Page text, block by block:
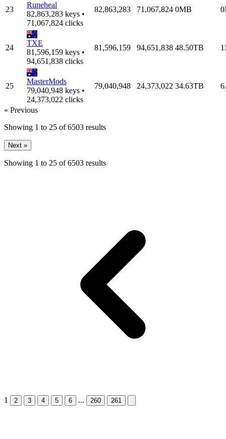
23
Runeheal
82,863,283 keys •
71,067,824 clicks
82,863,283 71,067,824 0MB
24
TXE
81,596,159 keys •
94,651,838 clicks
81,596,159 94,651,838 48.50TB
25
MasterMods
79,040,948 keys •
24,373,022 clicks
79,040,948 24,373,022 34.63TB
« Previous
Showing 1 to 25 of6503 results
Next »
Showing 1 to 25 of6503 results
1 2 3 4 5 6 ... 260 261